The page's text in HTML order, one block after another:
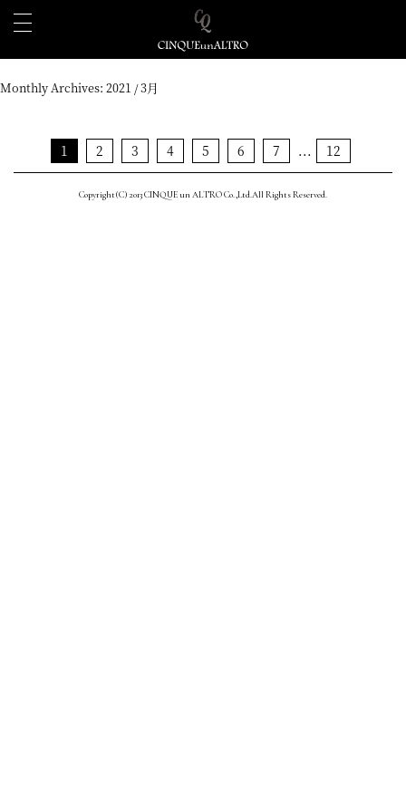
Monthly Archives: 2021 / 3月
1 2 3 4 5 6 7 ... 12
Copyright(C) 2013 CINQUE un ALTRO Co.,Ltd.All Rights Reserved.